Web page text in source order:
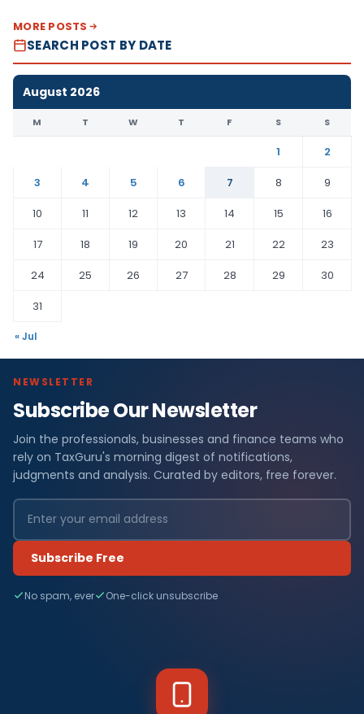
MORE POSTS
SEARCH POST BY DATE
August 2026
M T W T F S S
1
2
3
4 5 6 7 8
9
10
11 12 13 14 15
16
17
18 19 20 21 22
23
24
25 26 27 28 29
30
31
« Jul
NEWSLETTER
Subscribe Our Newsletter
Join the professionals, businesses and finance teams who
rely on TaxGuru's morning digest of notifications,
judgments and analysis. Curated by editors, free forever.
Subscribe Free
No spam, ever One-click unsubscribe